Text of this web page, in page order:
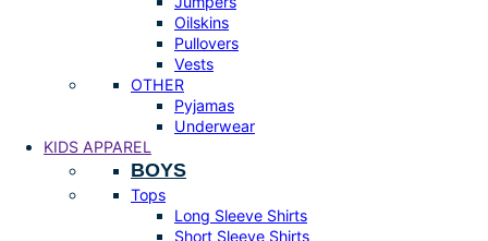
Oilskins
Pullovers
Vests
OTHER
Pyjamas
Underwear
KIDS APPAREL
BOYS
Tops
Long Sleeve Shirts
Short Sleeve Shirts